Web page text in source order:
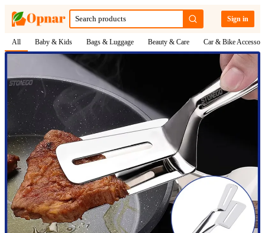
Sign in
All Baby & Kids Bags & Luggage Beauty & Care Car & Bike